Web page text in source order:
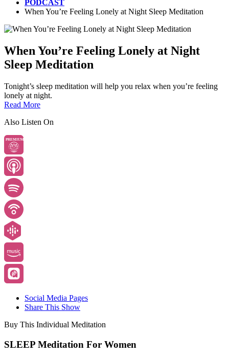
PODCAST
When You’re Feeling Lonely at Night Sleep Meditation
When You’re Feeling Lonely at Night
Sleep Meditation
Tonight’s sleep meditation will help you relax when you’re feeling
lonely at night.
Read More
Also Listen On
PREMIUM
Social Media Pages
Share This Show
Buy This Individual Meditation
SLEEP Meditation For Women